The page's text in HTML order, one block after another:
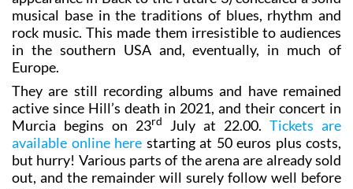
rock music. This made them irresistible to audiences
in the southern USA and, eventually, in much of
Europe.
They are still recording albums and have remained
active since Hill’s death in 2021, and their concert in
Murcia begins on 23rd July at 22.00.Tickets are
available online herestarting at 50 euros plus costs,
but hurry! Various parts of the arena are already sold
out, and the remainder will surely follow well before
the event!